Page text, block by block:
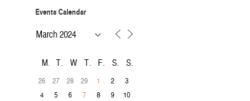
Events Calendar
M T W T F S S
26 27 28 29 1 2
3
4
5 6 7 8 9
10